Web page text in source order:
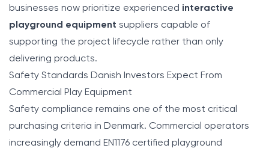
businesses now prioritize experienced interactive
playground equipment suppliers capable of
supporting the project lifecycle rather than only
delivering products.
Safety Standards Danish Investors Expect From
Commercial Play Equipment
Safety compliance remains one of the most critical
purchasing criteria in Denmark. Commercial operators
increasingly demand EN1176 certified playground